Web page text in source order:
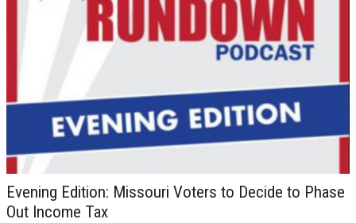
Evening Edition: Missouri Voters to Decide to Phase
Out Income Tax